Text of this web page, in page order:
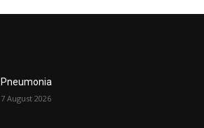
Pneumonia
7 August 2026